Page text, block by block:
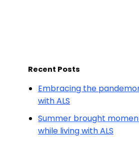
Recent Posts
Embracing the
with ALS
Summer brought
while living with ALS